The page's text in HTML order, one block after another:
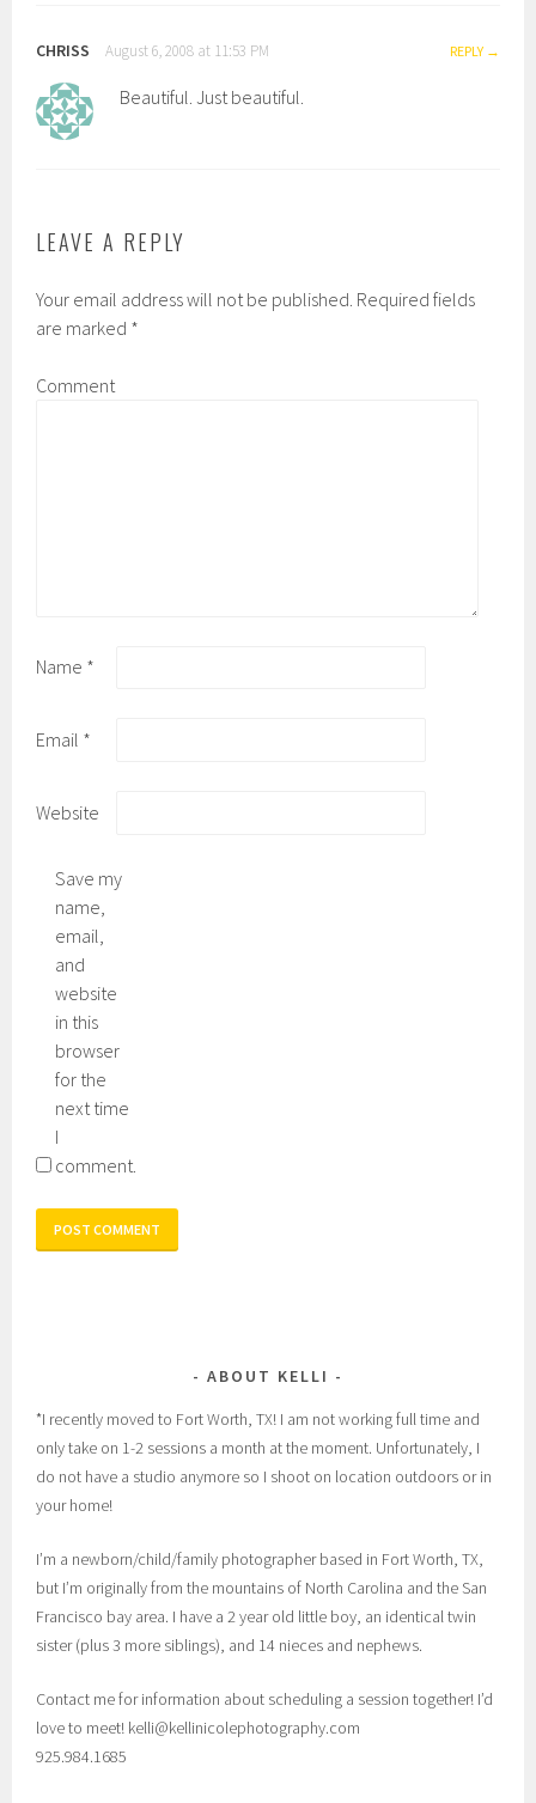
CHRISS August 6, 2008 at 11:53 PM REPLY
Beautiful. Just beautiful.
LEAVE A REPLY
Your email address will not be published. Required fields
are marked *
Comment
Name *
Email *
Website
Save my
name,
email,
and
website
in this
browser
for the
next time
I
comment.
ABOUT KELLI
*I recently moved to Fort Worth, TX! I am not working full time and
only take on 1-2 sessions a month at the moment. Unfortunately, I
do not have a studio anymore so I shoot on location outdoors or in
your home!
I’m a newborn/child/family photographer based in Fort Worth, TX,
but I’m originally from the mountains of North Carolina and the San
Francisco bay area. I have a 2 year old little boy, an identical twin
sister (plus 3 more siblings), and 14 nieces and nephews.
Contact me for information about scheduling a session together! I’d
love to meet! kelli@kellinicolephotography.com
925.984.1685